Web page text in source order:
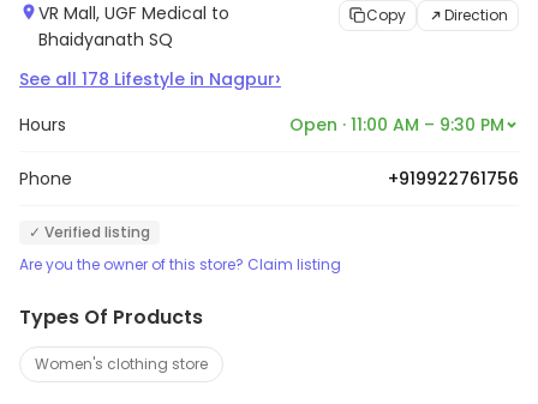
VR Mall, UGF Medical to
Bhaidyanath SQ
Copy Direction
See all 178 Lifestyle in Nagpur›
Hours Open · 11:00 AM – 9:30 PM
Phone +919922761756
✓ Verified listing
Are you the owner of this store? Claim listing
Types Of Products
Women's clothing store